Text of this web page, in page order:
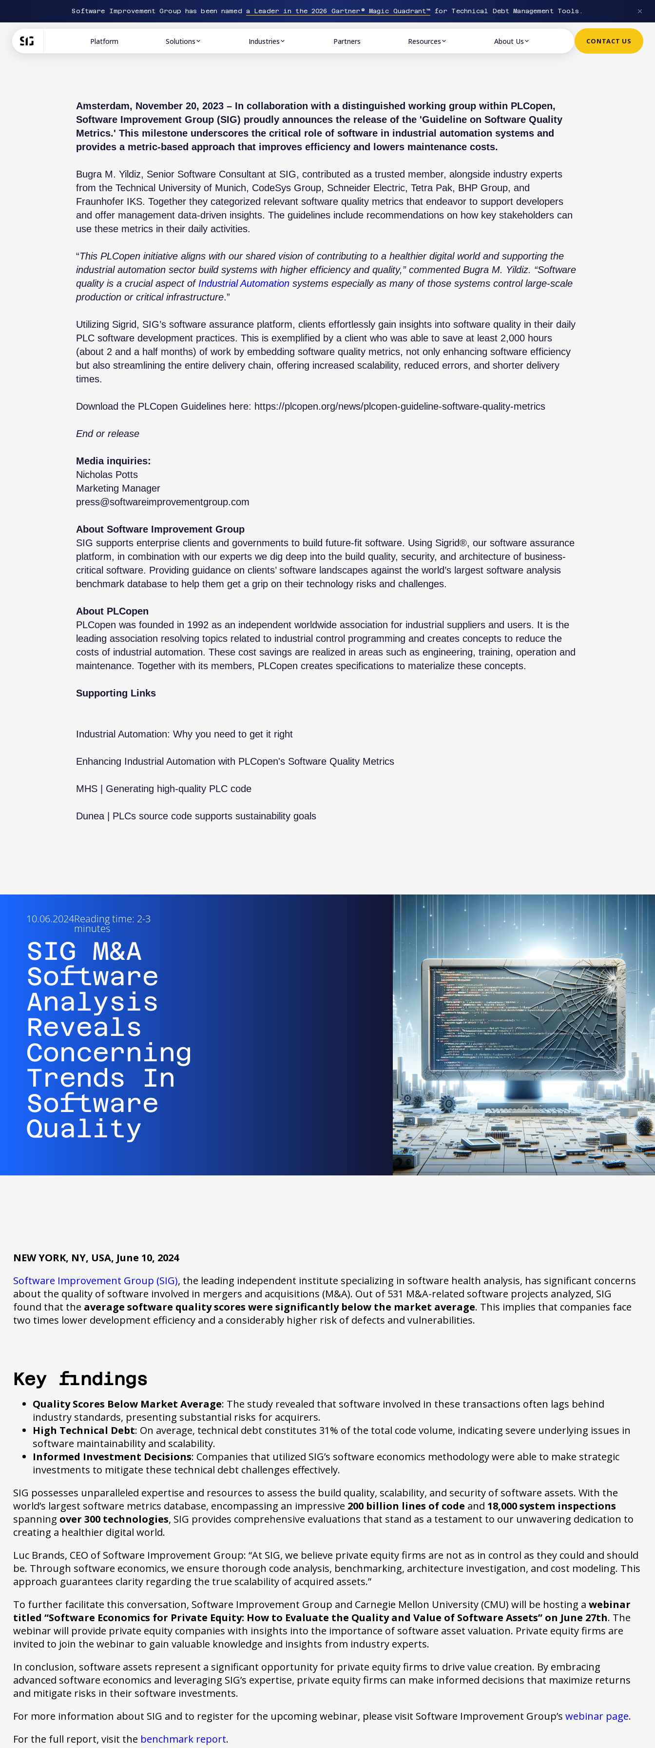
Software Improvement Group has been named a Leader in the 2026 Gartner® Magic Quadrant™for Technical Debt Management Tools.
Platform Solutions Industries Partners Resources About Us CONTACT US
Amsterdam, November 20, 2023 – In collaboration with a distinguished working group within PLCopen,
Software Improvement Group (SIG) proudly announces the release of the 'Guideline on Software Quality
Metrics.' This milestone underscores the critical role of software in industrial automation systems and
provides a metric-based approach that improves efficiency and lowers maintenance costs.
Bugra M. Yildiz, Senior Software Consultant at SIG, contributed as a trusted member, alongside industry experts
from the Technical University of Munich, CodeSys Group, Schneider Electric, Tetra Pak, BHP Group, and
Fraunhofer IKS. Together they categorized relevant software quality metrics that endeavor to support developers
and offer management data-driven insights. The guidelines include recommendations on how key stakeholders can
use these metrics in their daily activities.
“This PLCopen initiative aligns with our shared vision of contributing to a healthier digital world and supporting the
industrial automation sector build systems with higher efficiency and quality,” commented Bugra M. Yildiz. “Software
quality is a crucial aspect of Industrial Automationsystems especially as many of those systems control large-scale
production or critical infrastructure.”
Utilizing Sigrid, SIG’s software assurance platform, clients effortlessly gain insights into software quality in their daily
PLC software development practices. This is exemplified by a client who was able to save at least 2,000 hours
(about 2 and a half months) of work by embedding software quality metrics, not only enhancing software efficiency
but also streamlining the entire delivery chain, offering increased scalability, reduced errors, and shorter delivery
times.
Download the PLCopen Guidelines here: https://plcopen.org/news/plcopen-guideline-software-quality-metrics
End or release
Media inquiries:
Nicholas Potts
Marketing Manager
press@softwareimprovementgroup.com
About Software Improvement Group
SIG supports enterprise clients and governments to build future-fit software. Using Sigrid®, our software assurance
platform, in combination with our experts we dig deep into the build quality, security, and architecture of business-
critical software. Providing guidance on clients’ software landscapes against the world’s largest software analysis
benchmark database to help them get a grip on their technology risks and challenges.
About PLCopen
PLCopen was founded in 1992 as an independent worldwide association for industrial suppliers and users. It is the
leading association resolving topics related to industrial control programming and creates concepts to reduce the
costs of industrial automation. These cost savings are realized in areas such as engineering, training, operation and
maintenance. Together with its members, PLCopen creates specifications to materialize these concepts.
Supporting Links
Industrial Automation: Why you need to get it right
Enhancing Industrial Automation with PLCopen's Software Quality Metrics
MHS | Generating high-quality PLC code
Dunea | PLCs source code supports sustainability goals
10.06.2024Reading time: 2-3
minutes
SIG M&A
Software
Analysis
Reveals
Concerning
Trends In
Software
Quality
NEW YORK, NY, USA, June 10, 2024
Software Improvement Group (SIG), the leading independent institute specializing in software health analysis, has significant concerns
about the quality of software involved in mergers and acquisitions (M&A). Out of 531 M&A-related software projects analyzed, SIG
found that the average software quality scores were significantly below the market average. This implies that companies face
two times lower development efficiency and a considerably higher risk of defects and vulnerabilities.
Key findings
Quality Scores Below Market Average: The study revealed that software involved in these transactions often lags behind
industry standards, presenting substantial risks for acquirers.
High Technical Debt: On average, technical debt constitutes 31% of the total code volume, indicating severe underlying issues in
software maintainability and scalability.
Informed Investment Decisions: Companies that utilized SIG’s software economics methodology were able to make strategic
investments to mitigate these technical debt challenges effectively.
SIG possesses unparalleled expertise and resources to assess the build quality, scalability, and security of software assets. With the
world’s largest software metrics database, encompassing an impressive 200 billion lines of code and 18,000 system inspections
spanning over 300 technologies, SIG provides comprehensive evaluations that stand as a testament to our unwavering dedication to
creating a healthier digital world.
Luc Brands, CEO of Software Improvement Group: “At SIG, we believe private equity firms are not as in control as they could and should
be. Through software economics, we ensure thorough code analysis, benchmarking, architecture investigation, and cost modeling. This
approach guarantees clarity regarding the true scalability of acquired assets.”
To further facilitate this conversation, Software Improvement Group and Carnegie Mellon University (CMU) will be hosting a webinar
titled “Software Economics for Private Equity: How to Evaluate the Quality and Value of Software Assets” on June 27th. The
webinar will provide private equity companies with insights into the importance of software asset valuation. Private equity firms are
invited to join the webinar to gain valuable knowledge and insights from industry experts.
In conclusion, software assets represent a significant opportunity for private equity firms to drive value creation. By embracing
advanced software economics and leveraging SIG’s expertise, private equity firms can make informed decisions that maximize returns
and mitigate risks in their software investments.
For more information about SIG and to register for the upcoming webinar, please visit Software Improvement Group’s webinar page.
For the full report, visit the benchmark report.